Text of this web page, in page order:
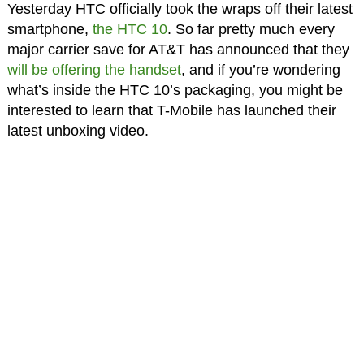
Yesterday HTC officially took the wraps off their latest
smartphone, the HTC 10. So far pretty much every
major carrier save for AT&T has announced that they
will be offering the handset, and if you’re wondering
what’s inside the HTC 10’s packaging, you might be
interested to learn that T-Mobile has launched their
latest unboxing video.